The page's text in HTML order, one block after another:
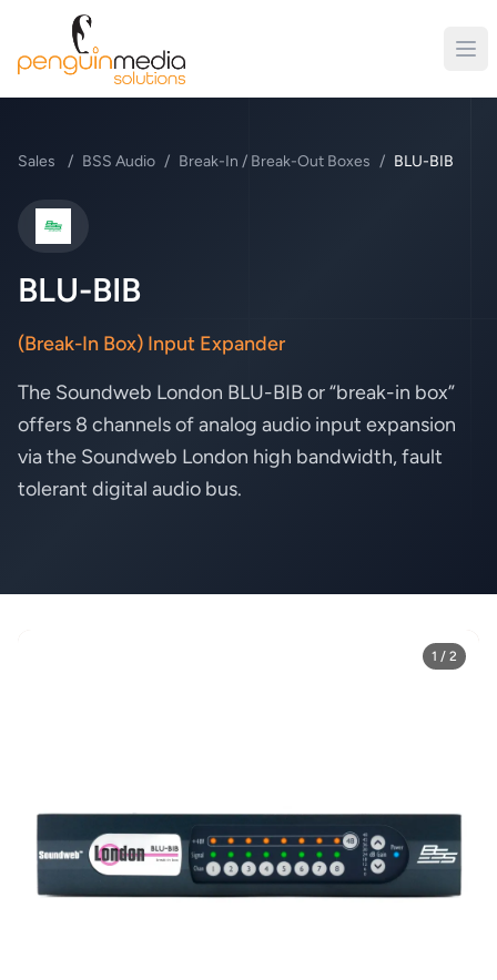
Sales / BSS Audio / Break-In / Break-Out Boxes / BLU-BIB
BSS Audio
BLU-BIB
(Break-In Box) Input Expander
The Soundweb London BLU-BIB or “break-in box”
offers 8 channels of analog audio input expansion
via the Soundweb London high bandwidth, fault
tolerant digital audio bus.
1 / 2